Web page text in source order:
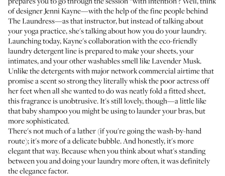
of designer Jenni Kayne—with the help of the fine people behind
The Laundress—as that instructor, but instead of talking about
your yoga practice, she's talking about how you do your laundry.
Launching today, Kayne's collaboration with the eco-friendly
laundry detergent line is prepared to make your sheets, your
intimates, and your other washables smell likeLavender Musk.
Unlike the detergents with major network commercial airtime that
promise a scent so strong they literally whisk the poor actress off
her feet when all she wanted to do was neatly fold a fitted sheet,
this fragrance is unobtrusive. It's still lovely, though—a little like
that baby shampoo you might be using to launder your bras, but
more sophisticated.
There's not much of a lather (if you're going the wash-by-hand
route); it's more of a delicate bubble. And honestly, it's more
elegant that way. Because when you think about what's standing
between you and doing your laundry more often, it was definitely
the elegance factor.